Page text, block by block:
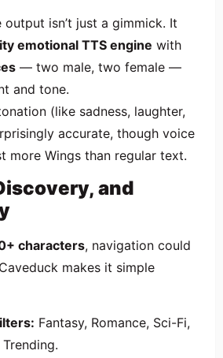
output isn’t just a gimmick. It
emotional TTS engine with
— two male, two female —
and tone.
(like sadness, laughter,
accurate, though voice
more Wings than regular text.
and
characters, navigation could
makes it simple
Fantasy, Romance, Sci-Fi,
Trending.